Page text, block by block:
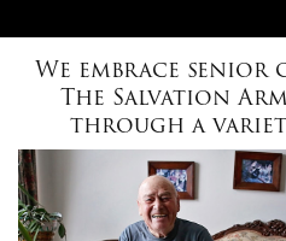
We embrace senior
The Salvation
through a